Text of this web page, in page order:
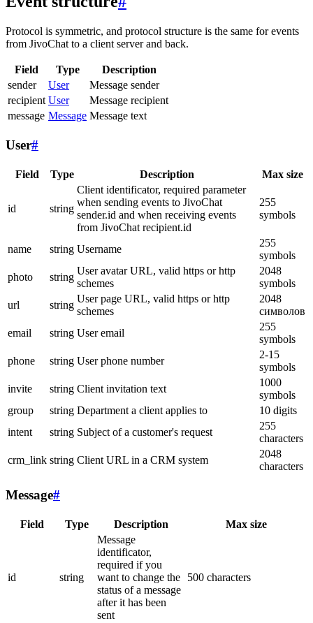
Protocol is symmetric, and protocol structure is the same for events
from JivoChat to a client server and back.
Field Type
Description
sender
User
Message sender
recipient User
Message recipient
message Message Message text
User#
Field Type Description Max size
id string
Client identificator, required parameter
when sending events to JivoChat
sender.id and when receiving events
from JivoChat recipient.id
255
symbols
name string Username
255
symbols
photo
string
User avatar URL, valid https or http
schemes
2048
symbols
url
string
User page URL, valid https or http
schemes
2048
символов
email
string User email
255
symbols
phone
string User phone number
2-15
symbols
invite
string Client invitation text
1000
symbols
group
string Department a client applies to
10 digits
intent
string Subject of a customer's request
255
characters
crm_link string Client URL in a CRM system
2048
characters
Message#
Field Type Description Max size
id string
Message
identificator,
required if you
want to change the
status of a message
after it has been
sent
500 characters